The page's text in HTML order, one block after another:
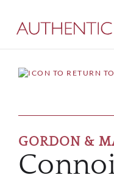
GORDON &